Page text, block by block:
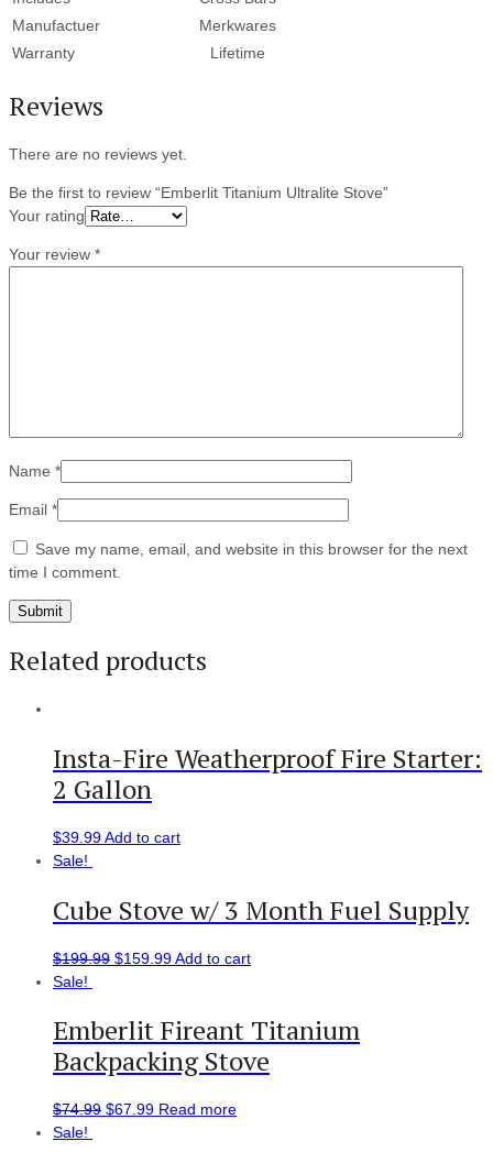
Manufactuer
Merkwares
Warranty
Lifetime
Reviews
There are no reviews yet.
Be the first to review “Emberlit Titanium Ultralite Stove”
Your rating
Your review *
Name *
Email *
Save my name, email, and website in this browser for the next
time I comment.
Related products
Insta-Fire Weatherproof Fire Starter:
2 Gallon
$39.99Add to cart
Sale!
Cube Stove w/ 3 Month Fuel Supply
$199.99 $159.99Add to cart
Sale!
Emberlit Fireant Titanium
Backpacking Stove
$74.99 $67.99 Read more
Sale!